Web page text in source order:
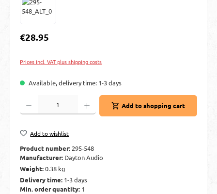
Regular price:
€28.95
Prices incl. VAT plus shipping costs
Available, delivery time: 1-3 days
Product Quantity: Enter the desired amount or use the buttons to increase or
Add to shopping cart
Add to wishlist
Product number: 295-548
Manufacturer: Dayton Audio
Weight:0.38 kg
Delivery time: 1-3 days
Min. order quantity: 1